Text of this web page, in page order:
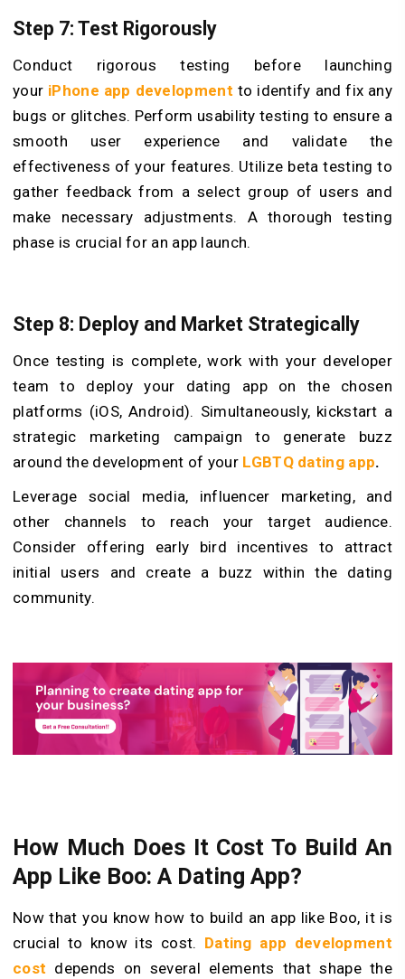
Step 7: Test Rigorously
Conduct rigorous testing before launching
your iPhone app development to identify and fix any
bugs or glitches. Perform usability testing to ensure a
smooth user experience and validate the
effectiveness of your features. Utilize beta testing to
gather feedback from a select group of users and
make necessary adjustments. A thorough testing
phase is crucial for an app launch.
Step 8: Deploy and Market Strategically
Once testing is complete, work with your developer
team to deploy your dating app on the chosen
platforms (iOS, Android). Simultaneously, kickstart a
strategic marketing campaign to generate buzz
around the development of your LGBTQ dating app.
Leverage social media, influencer marketing, and
other channels to reach your target audience.
Consider offering early bird incentives to attract
initial users and create a buzz within the dating
community.
How Much Does It Cost To Build An
App Like Boo: A Dating App?
Now that you know how to build an app like Boo, it is
crucial to know its cost. Dating app development
cost depends on several elements that shape the